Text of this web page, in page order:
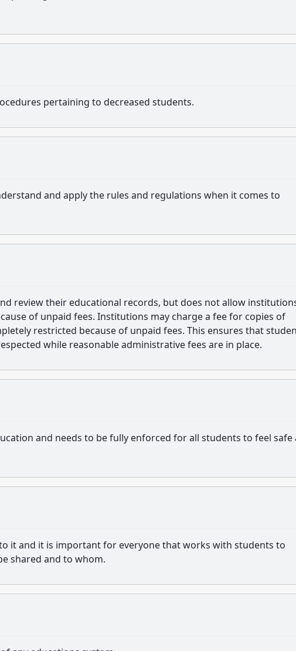
pertaining to decreased students.
and apply the rules and regulations when it comes to
review their educational records, but does not allow
of unpaid fees. Institutions may charge a fee for copies of
restricted because of unpaid fees. This ensures that
while reasonable administrative fees are in place.
and needs to be fully enforced for all students to feel safe
to it and it is important for everyone that works with students to
shared and to whom.